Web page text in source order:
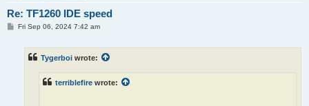
Re: TF1260 IDE speed
PFri Sep 06, 2024 7:42 am
Tygerboi wrote:
terriblefire wrote: